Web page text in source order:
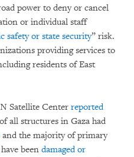
power to deny or cancel
or individual staff
safety or state security” risk.
providing services to
residents of East
Satellite Center reported
all structures in Gaza had
and the majority of primary
been damaged or